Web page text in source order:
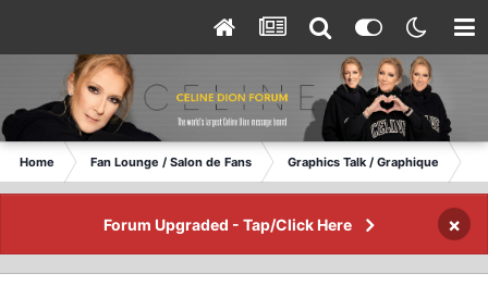
Home Fan Lounge / Salon de Fans Graphics Talk / Graphique
Forum Upgraded - Tap/Click Here ×